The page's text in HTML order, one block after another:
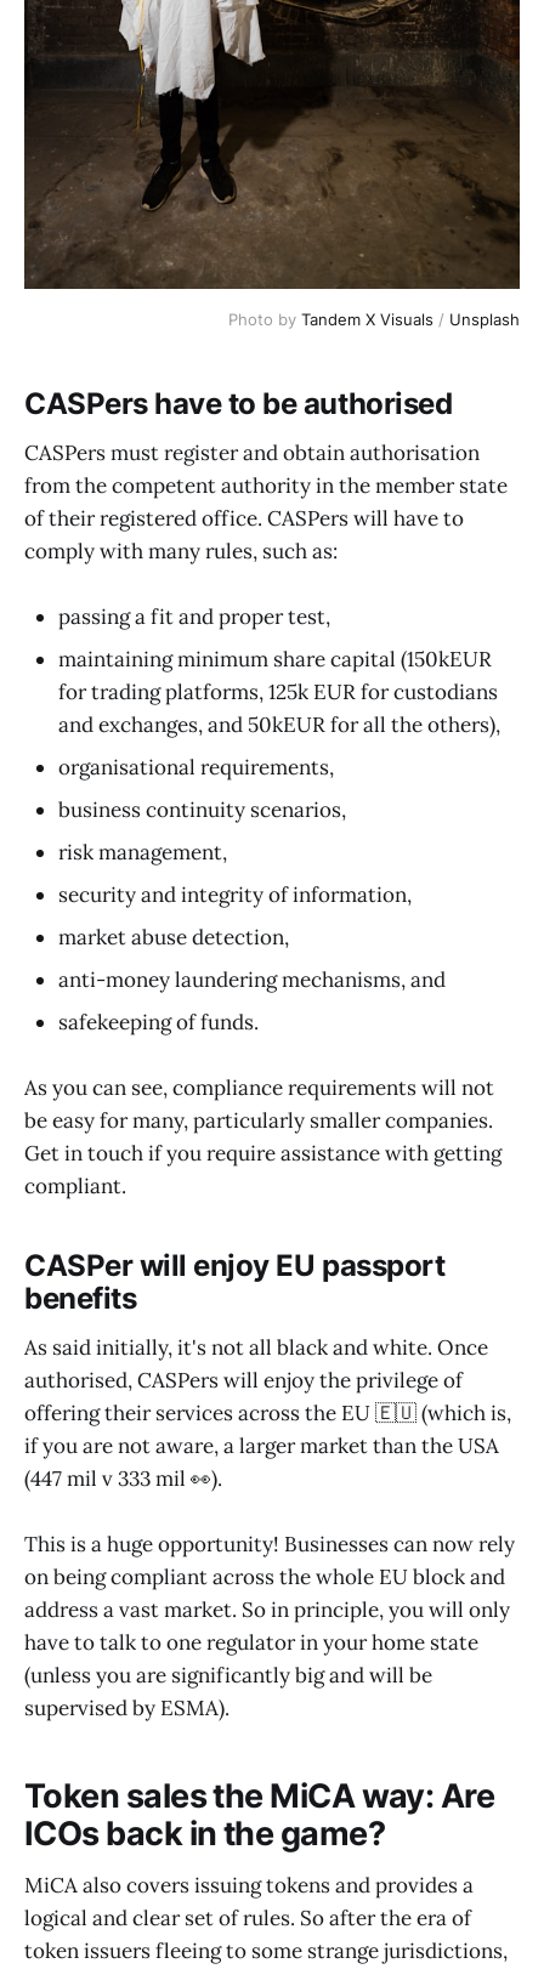
Photo by Tandem X Visuals / Unsplash
CASPers have to be authorised
CASPers must register and obtain authorisation
from the competent authority in the member state
of their registered office. CASPers will have to
comply with many rules, such as:
passing a fit and proper test,
maintaining minimum share capital (150kEUR
for trading platforms, 125k EUR for custodians
and exchanges, and 50kEUR for all the others),
organisational requirements,
business continuity scenarios,
risk management,
security and integrity of information,
market abuse detection,
anti-money laundering mechanisms, and
safekeeping of funds.
As you can see, compliance requirements will not
be easy for many, particularly smaller companies.
Get in touch if you require assistance with getting
compliant.
CASPer will enjoy EU passport
benefits
As said initially, it's not all black and white. Once
authorised, CASPers will enjoy the privilege of
offering their services across the EU 🇪🇺 (which is,
if you are not aware, a larger market than the USA
(447 mil v 333 mil 👀).
This is a huge opportunity! Businesses can now rely
on being compliant across the whole EU block and
address a vast market. So in principle, you will only
have to talk to one regulator in your home state
(unless you are significantly big and will be
supervised by ESMA).
Token sales the MiCA way: Are
ICOs back in the game?
MiCA also covers issuing tokens and provides a
logical and clear set of rules. So after the era of
token issuers fleeing to some strange jurisdictions,